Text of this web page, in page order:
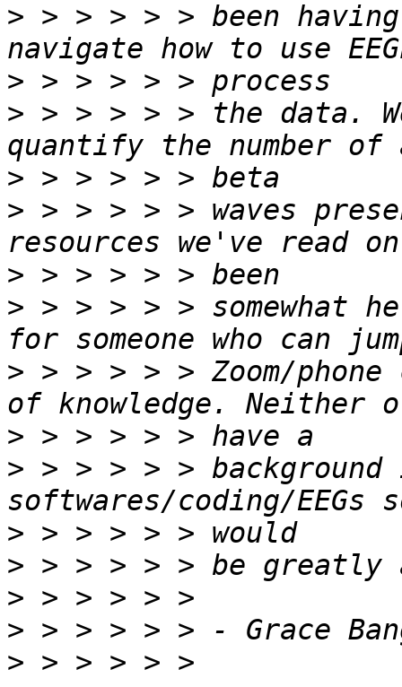
> > > > > > been
>
> > > > > > the data.
>
> > > > > > waves
>
> > > > > > somewhat
> > > > > > Zoom/
>
> > > > > > background
>
>
>
>
> > > > > >